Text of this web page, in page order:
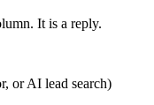
It is a reply.
or AI lead search)